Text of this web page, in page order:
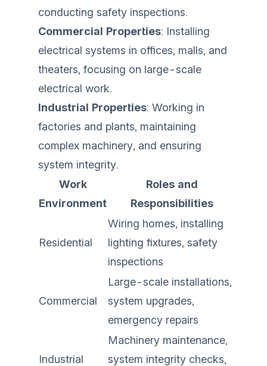
conducting safety inspections.
Commercial Properties: Installing
electrical systems in offices, malls, and
theaters, focusing on large-scale
electrical work.
Industrial Properties: Working in
factories and plants, maintaining
complex machinery, and ensuring
system integrity.
Work
Environment
Roles and
Responsibilities
Residential
Wiring homes, installing
lighting fixtures, safety
inspections
Commercial
Large-scale installations,
system upgrades,
emergency repairs
Industrial
Machinery maintenance,
system integrity checks,